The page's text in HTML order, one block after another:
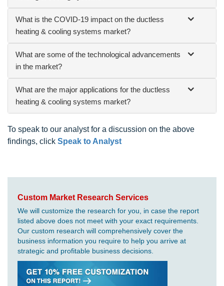
What is the COVID-19 impact on the ductless
heating & cooling systems market?
What are some of the technological advancements
in the market?
What are the major applications for the ductless
heating & cooling systems market?
To speak to our analyst for a discussion on the above
findings, click Speak to Analyst
Custom Market Research Services
We will customize the research for you, in case the report
listed above does not meet with your exact requirements.
Our custom research will comprehensively cover the
business information you require to help you arrive at
strategic and profitable business decisions.